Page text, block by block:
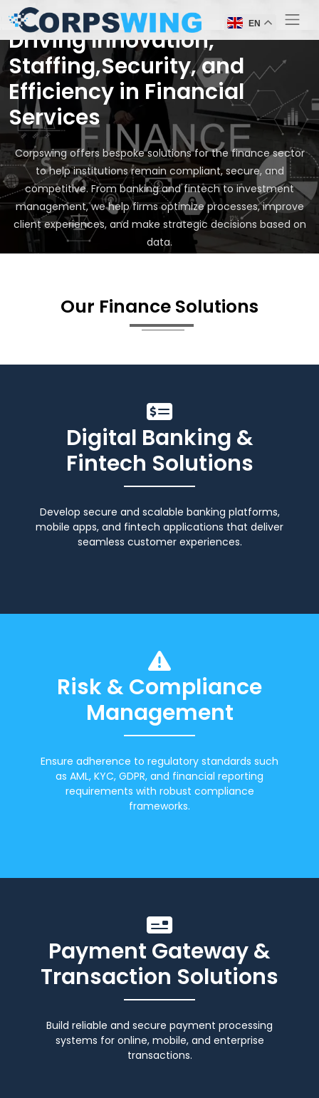
Driving Innovation,
Staffing,Security, and
Efficiency in Financial
Services
Corpswing offers bespoke solutions for the finance sector
to help institutions remain compliant, secure, and
competitive. From banking and fintech to investment
management, we help firms optimize processes, improve
client experiences, and make strategic decisions based on
data.
Our Finance Solutions
Digital Banking &
Fintech Solutions
Develop secure and scalable banking platforms,
mobile apps, and fintech applications that deliver
seamless customer experiences.
Risk & Compliance
Management
Ensure adherence to regulatory standards such
as AML, KYC, GDPR, and financial reporting
requirements with robust compliance
frameworks.
Payment Gateway &
Transaction Solutions
Build reliable and secure payment processing
systems for online, mobile, and enterprise
transactions.
EN